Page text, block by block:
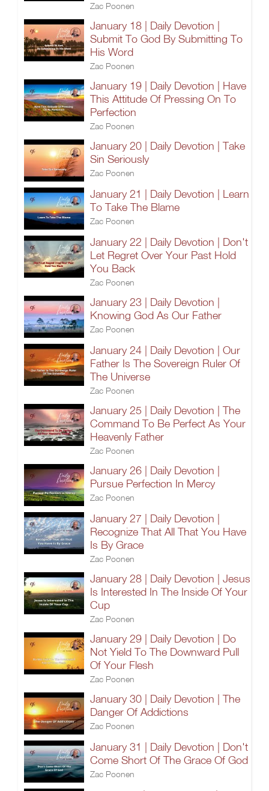
Zac Poonen
January 18 | Daily Devotion |
Submit To God By Submitting To
His Word
Zac Poonen
January 19 | Daily Devotion | Have
This Attitude Of Pressing On To
Perfection
Zac Poonen
January 20 | Daily Devotion | Take
Sin Seriously
Zac Poonen
January 21 | Daily Devotion | Learn
To Take The Blame
Zac Poonen
January 22 | Daily Devotion | Don't
Let Regret Over Your Past Hold
You Back
Zac Poonen
January 23 | Daily Devotion |
Knowing God As Our Father
Zac Poonen
January 24 | Daily Devotion | Our
Father Is The Sovereign Ruler Of
The Universe
Zac Poonen
January 25 | Daily Devotion | The
Command To Be Perfect As Your
Heavenly Father
Zac Poonen
January 26 | Daily Devotion |
Pursue Perfection In Mercy
Zac Poonen
January 27 | Daily Devotion |
Recognize That All That You Have
Is By Grace
Zac Poonen
January 28 | Daily Devotion | Jesus
Is Interested In The Inside Of Your
Cup
Zac Poonen
January 29 | Daily Devotion | Do
Not Yield To The Downward Pull
Of Your Flesh
Zac Poonen
January 30 | Daily Devotion | The
Danger Of Addictions
Zac Poonen
January 31 | Daily Devotion | Don't
Come Short Of The Grace Of God
Zac Poonen